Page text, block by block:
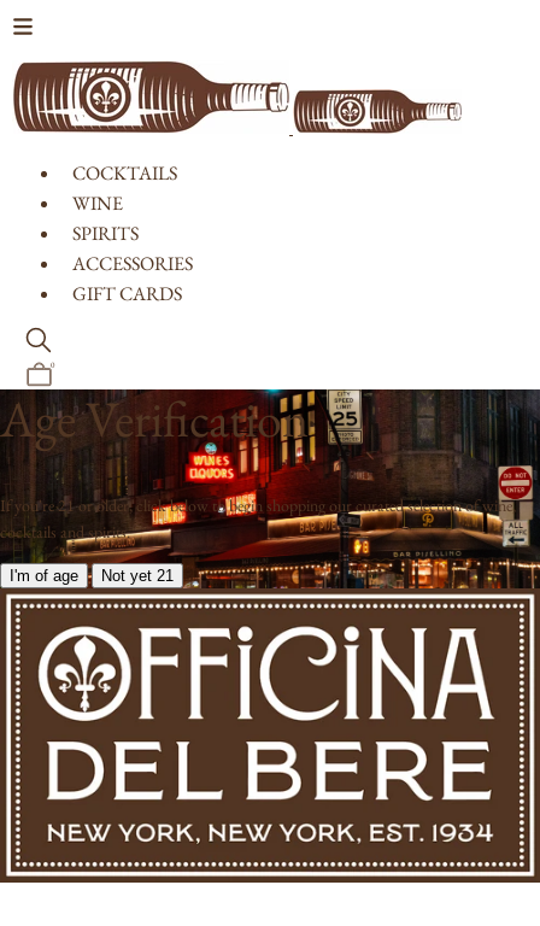
COCKTAILS
WINE
SPIRITS
ACCESSORIES
GIFT CARDS
0
Age Verification
If you're 21 or older, click below to begin shopping our curated selection of wine,
cocktails and spirits.
I'm of age Not yet 21